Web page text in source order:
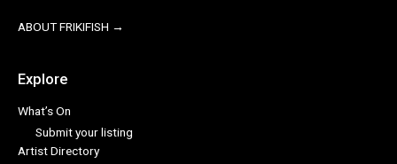
ABOUT FRIKIFISH →
Explore
What’s On
Submit your listing
Artist Directory